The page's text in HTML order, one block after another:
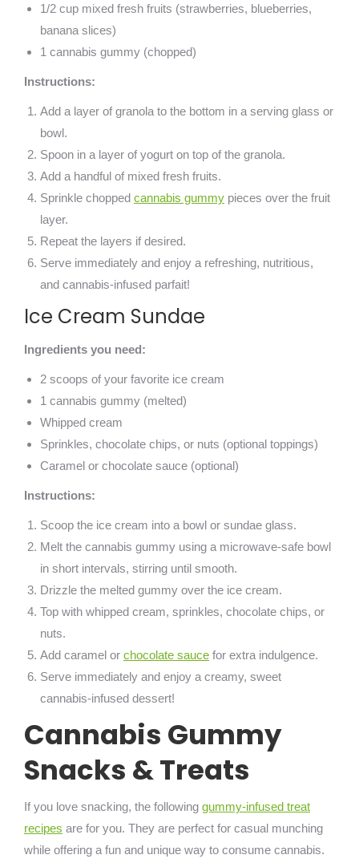
1/2 cup mixed fresh fruits (strawberries, blueberries,
banana slices)
1 cannabis gummy (chopped)
Instructions:
Add a layer of granola to the bottom in a serving glass or
bowl.
Spoon in a layer of yogurt on top of the granola.
Add a handful of mixed fresh fruits.
Sprinkle chopped cannabis gummy pieces over the fruit
layer.
Repeat the layers if desired.
Serve immediately and enjoy a refreshing, nutritious,
and cannabis-infused parfait!
Ice Cream Sundae
Ingredients you need:
2 scoops of your favorite ice cream
1 cannabis gummy (melted)
Whipped cream
Sprinkles, chocolate chips, or nuts (optional toppings)
Caramel or chocolate sauce (optional)
Instructions:
Scoop the ice cream into a bowl or sundae glass.
Melt the cannabis gummy using a microwave-safe bowl
in short intervals, stirring until smooth.
Drizzle the melted gummy over the ice cream.
Top with whipped cream, sprinkles, chocolate chips, or
nuts.
Add caramel or chocolate sauce for extra indulgence.
Serve immediately and enjoy a creamy, sweet
cannabis-infused dessert!
Cannabis Gummy
Snacks & Treats
If you love snacking, the following gummy-infused treat
recipes are for you. They are perfect for casual munching
while offering a fun and unique way to consume cannabis.